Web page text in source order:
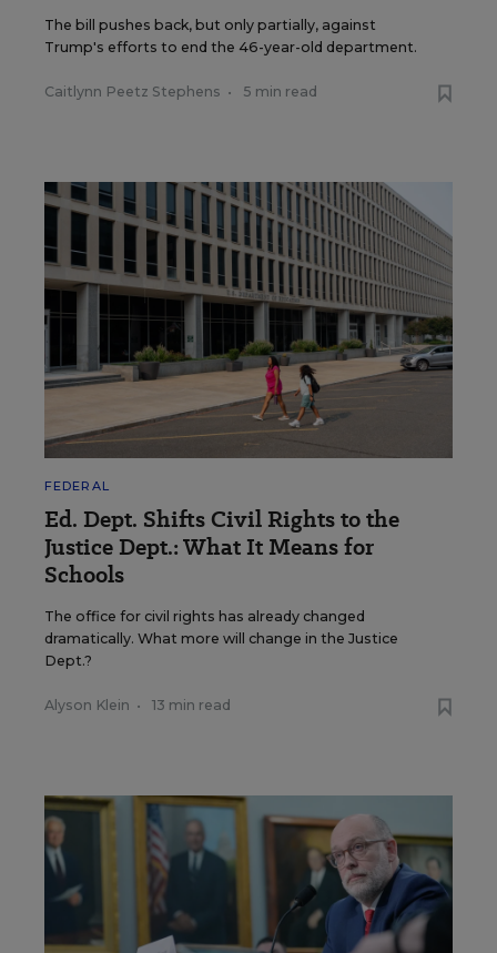
The bill pushes back, but only partially, against
Trump's efforts to end the 46-year-old department.
Caitlynn Peetz Stephens • 5 min read
FEDERAL
Ed. Dept. Shifts Civil Rights to the
Justice Dept.: What It Means for
Schools
The office for civil rights has already changed
dramatically. What more will change in the Justice
Dept.?
Alyson Klein • 13 min read